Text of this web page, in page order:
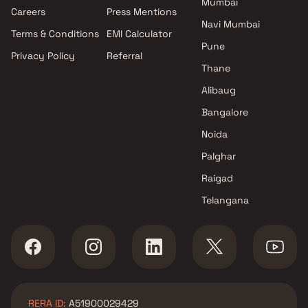
Careers
Terms & Conditions
Privacy Policy
Press Mentions
EMI Calculator
Referral
Navi Mumbai
Pune
Thane
Alibaug
Bangalore
Noida
Palghar
Raigad
Telangana
RERA ID: A51900029429